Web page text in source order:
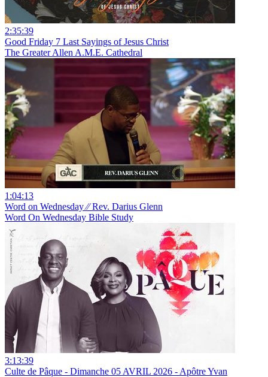
2:35:39
Good Friday 7 Last Sayings of Jesus Christ
The Greater Allen A.M.E. Cathedral
1:04:13
Word on Wednesday ⁄⁄ Rev. Darius Glenn
Word On Wednesday Bible Study
3:13:39
Culte de Pâque - Dimanche 05 AVRIL 2026 - Apôtre Yvan